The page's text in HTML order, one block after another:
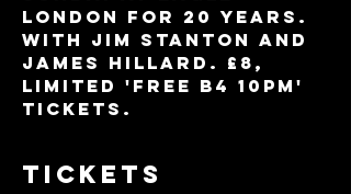
London for 20 years.
With Jim Stanton and
James Hillard. £8,
limited 'Free B4 10pm'
tickets.
Tickets